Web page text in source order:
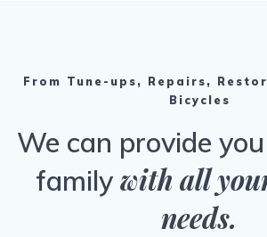
From Tune-ups, Repairs,
Bicycles
We can provide
family with all
needs.